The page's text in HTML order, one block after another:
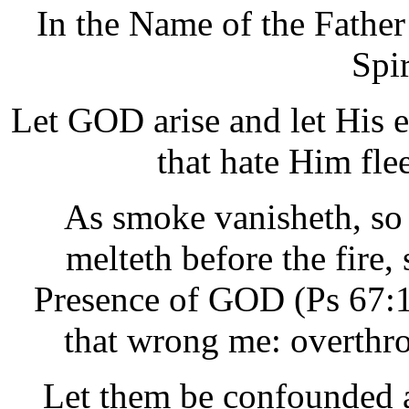
In the Name of the
Let GOD arise and let His
that hate Him
As smoke vanisheth,
melteth before the fire,
Presence of GOD (Ps
that wrong me:
Let them be confounded